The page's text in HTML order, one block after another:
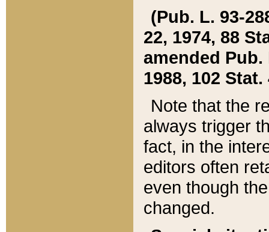
(Pub. L. 93-
22, 1974, 88
amended Pub.
1988, 102 Stat.
Note that the
always trigger
fact, in the
editors often
even though
changed.